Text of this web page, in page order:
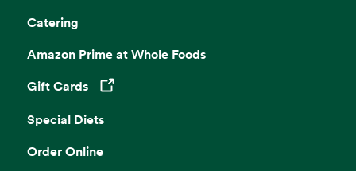
Catering
Amazon Prime at Whole Foods
Gift Cards
Opens in a new tab
Special Diets
Order Online